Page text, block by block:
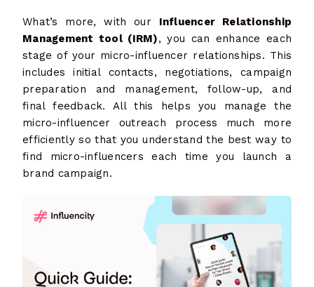
What’s more, with our Influencer Relationship
Management tool (IRM), you can enhance each
stage of your micro-influencer relationships. This
includes initial contacts, negotiations, campaign
preparation and management, follow-up, and
final feedback. All this helps you manage the
micro-influencer outreach process much more
efficiently so that you understand the best way to
find micro-influencers each time you launch a
brand campaign.